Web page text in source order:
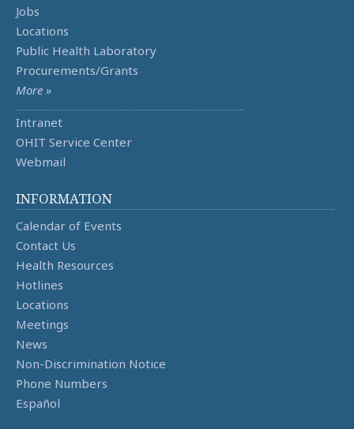
Jobs
Locations
Public Health Laboratory
Procurements/Grants
More »
Intranet
OHIT Service Center
Webmail
INFORMATION
Calendar of Events
Contact Us
Health Resources
Hotlines
Locations
Meetings
News
Non-Discrimination Notice
Phone Numbers
Español